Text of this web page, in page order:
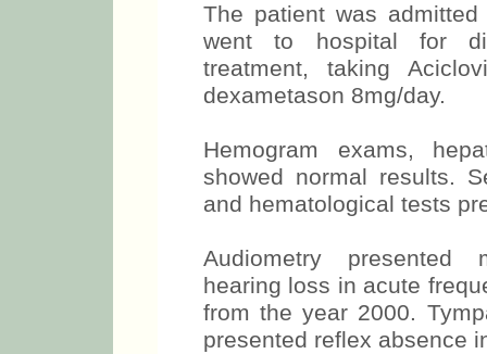
The patient was
went to hospital for
treatment, taking
dexametason 8mg/day.
Hemogram exams,
showed normal results.
and hematological tests
Audiometry presented
hearing loss in acute
from the year 2000.
presented reflex absence